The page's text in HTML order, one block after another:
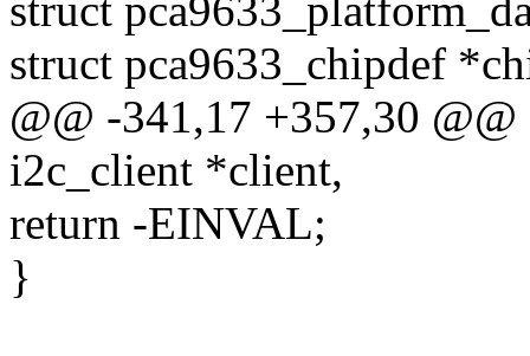
struct
struct pca9633_chipdef
@@ -341,17 +357,30
i2c_client *client,
return -EINVAL;
}